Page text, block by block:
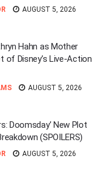
AUGUST 5, 2026
Hahn as Mother
of Disney’s Live-Action
AUGUST 5, 2026
Doomsday’ New Plot
(SPOILERS)
AUGUST 5, 2026